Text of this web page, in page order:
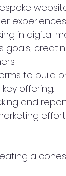
experiences.
in digital
goals,
to build
offering.
and
a